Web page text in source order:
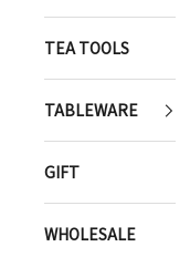
TEA TOOLS
TABLEWARE
GIFT
WHOLESALE